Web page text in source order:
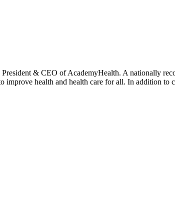
& CEO of AcademyHealth. A nationally
improve health and health care for all. In addition